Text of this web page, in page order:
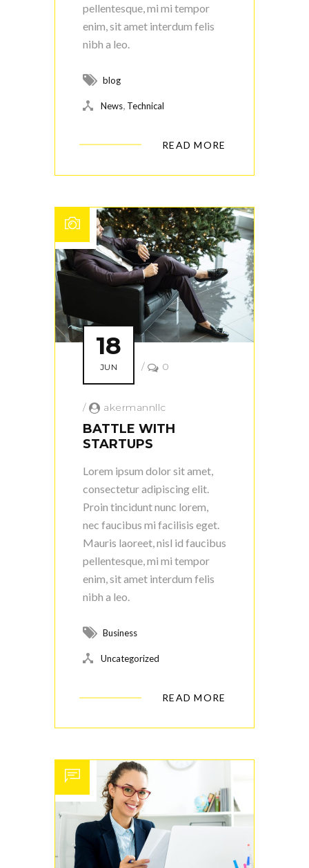
pellentesque, mi mi tempor
enim, sit amet interdum felis
nibh a leo.
blog
News Technical
READ MORE
18
JUN / 0
/ akermannllc
BATTLE WITH
STARTUPS
Lorem ipsum dolor sit amet,
consectetur adipiscing elit.
Proin tincidunt nunc lorem,
nec faucibus mi facilisis eget.
Mauris laoreet, nisl id faucibus
pellentesque, mi mi tempor
enim, sit amet interdum felis
nibh a leo.
Business
Uncategorized
READ MORE